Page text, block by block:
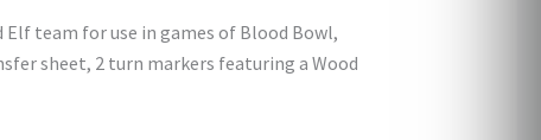
team for use in games of Blood Bowl,
sheet, 2 turn markers featuring a Wood